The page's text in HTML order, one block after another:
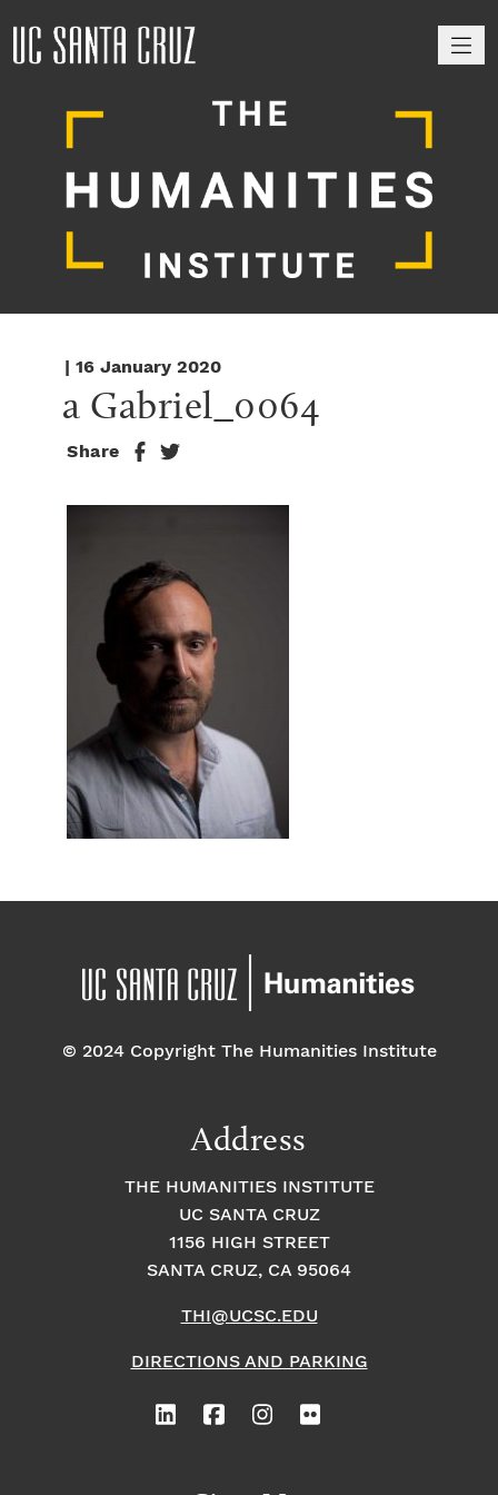
| 16 January 2020
a Gabriel_0064
Share
© 2024 Copyright The Humanities Institute
Address
THE HUMANITIES INSTITUTE
UC SANTA CRUZ
1156 HIGH STREET
SANTA CRUZ, CA 95064
THI@UCSC.EDU
DIRECTIONS AND PARKING